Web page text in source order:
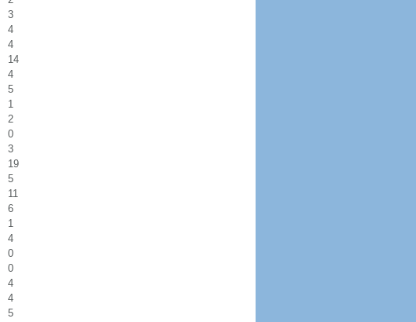
3
4
4
14
4
5
1
2
0
3
19
5
11
6
1
4
0
0
4
4
5